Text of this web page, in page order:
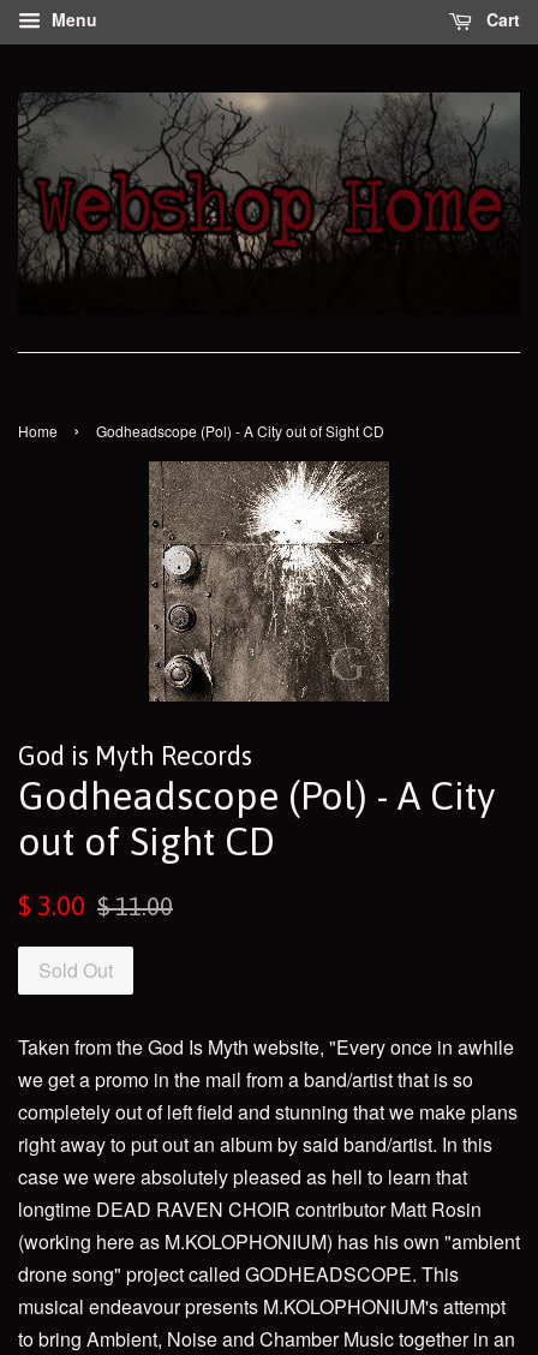
Menu Cart
Home › Godheadscope (Pol) - A City out of Sight CD
God is Myth Records
Godheadscope (Pol) - A City
out of Sight CD
Sale
$ 3.00
Regular
$ 11.00
Sold Out
Taken from the God Is Myth website, "Every once in awhile
we get a promo in the mail from a band/artist that is so
completely out of left field and stunning that we make plans
right away to put out an album by said band/artist. In this
case we were absolutely pleased as hell to learn that
longtime DEAD RAVEN CHOIR contributor Matt Rosin
(working here as M.KOLOPHONIUM) has his own "ambient
drone song" project called GODHEADSCOPE. This
musical endeavour presents M.KOLOPHONIUM's attempt
to bring Ambient, Noise and Chamber Music together in an